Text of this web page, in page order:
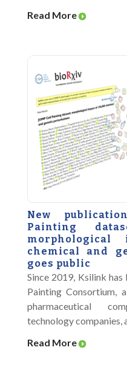
Read More
New
Painting
morphological
chemical and
goes public
Since 2019, Ksilink
Painting Consortium,
pharmaceutical
technology companies,
Read More